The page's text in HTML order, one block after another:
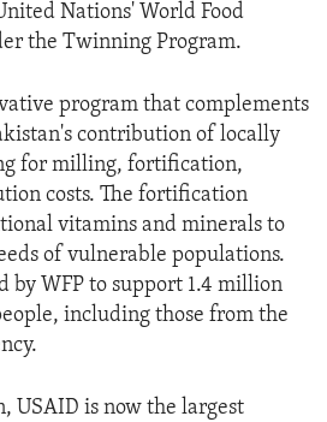
Nations' World Food
the Twinning Program.
program that complements
contribution of locally
for milling, fortification,
costs. The fortification
vitamins and minerals to
of vulnerable populations.
by WFP to support 1.4 million
including those from the
USAID is now the largest